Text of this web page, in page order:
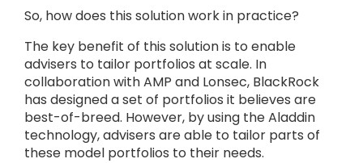
So, how does this solution work in practice?
The key benefit of this solution is to enable
advisers to tailor portfolios at scale. In
collaboration with AMP and Lonsec, BlackRock
has designed a set of portfolios it believes are
best-of-breed. However, by using the Aladdin
technology, advisers are able to tailor parts of
these model portfolios to their needs.